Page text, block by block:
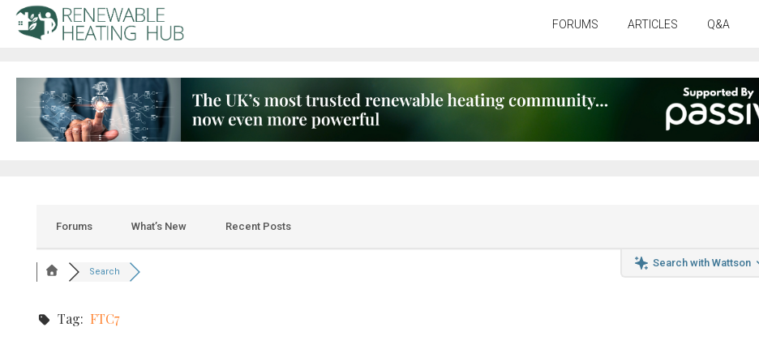
FORUMS ARTICLES Q&A
Forums What’s New Recent Posts
Search with Wattson
Search
Tag: FTC7